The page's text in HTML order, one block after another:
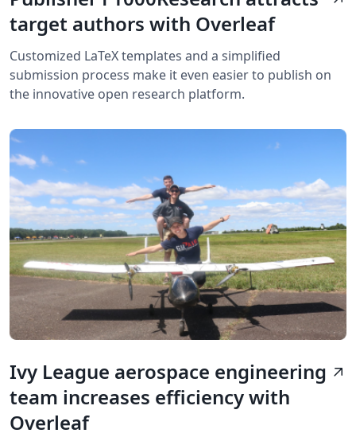
target authors with Overleaf
Customized LaTeX templates and a simplified
submission process make it even easier to publish on
the innovative open research platform.
Ivy League aerospace engineering
team increases efficiency with
Overleaf
arrow_outward